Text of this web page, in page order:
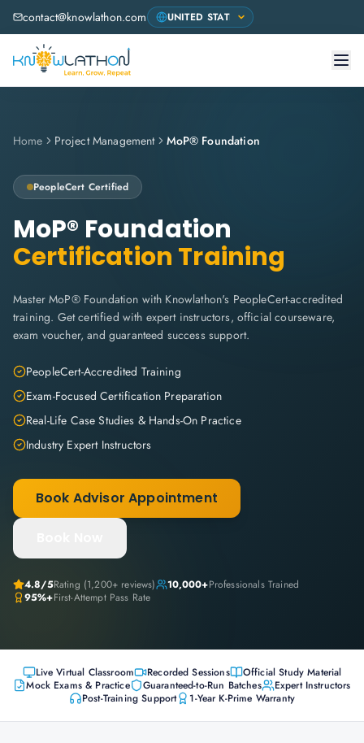
contact@knowlathon.com
Home Project Management MoP® Foundation
PeopleCert Certified
MoP® Foundation
Certification Training
Master MoP® Foundation with Knowlathon's PeopleCert-accredited
training. Get certified with expert instructors, official courseware,
exam voucher, and guaranteed success support.
PeopleCert-Accredited Training
Exam-Focused Certification Preparation
Real-Life Case Studies & Hands-On Practice
Industry Expert Instructors
Book Advisor Appointment
4.8/5Rating (1,200+ reviews) 10,000+Professionals Trained
95%+First-Attempt Pass Rate
Live Virtual Classroom Recorded Sessions
Official Study Material
Mock Exams & Practice
Guaranteed-to-Run Batches
Expert Instructors
Post-Training Support
1-Year K-Prime Warranty